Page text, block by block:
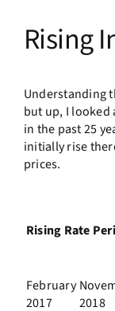
Rising
Understanding
but up, I
in the past 25
initially rise
prices.
Rising Rate
February
2017
2018